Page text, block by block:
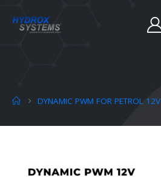
DYNAMIC PWM FOR PETROL 12V